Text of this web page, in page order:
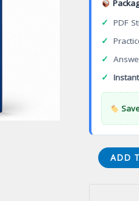
✓ PDF
✓
✓
✓
Certified
Ethical
ADD